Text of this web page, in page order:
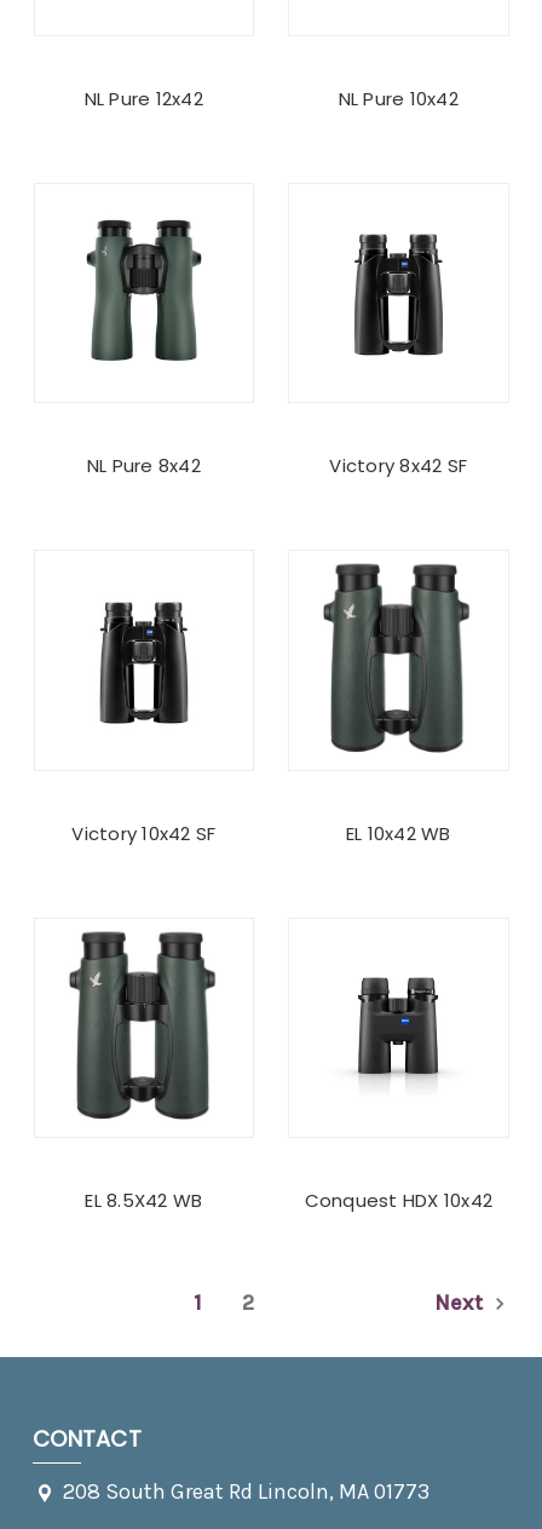
NL Pure 12x42 NL Pure 10x42
NL Pure 8x42 Victory 8x42 SF
Victory 10x42 SF EL 10x42 WB
EL 8.5X42 WB Conquest HDX 10x42
1 2 Next
CONTACT
208 South Great Rd Lincoln, MA 01773